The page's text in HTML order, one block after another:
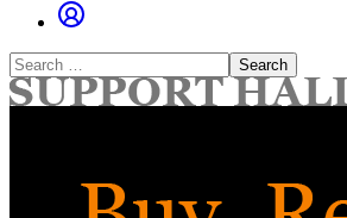
Search
for: